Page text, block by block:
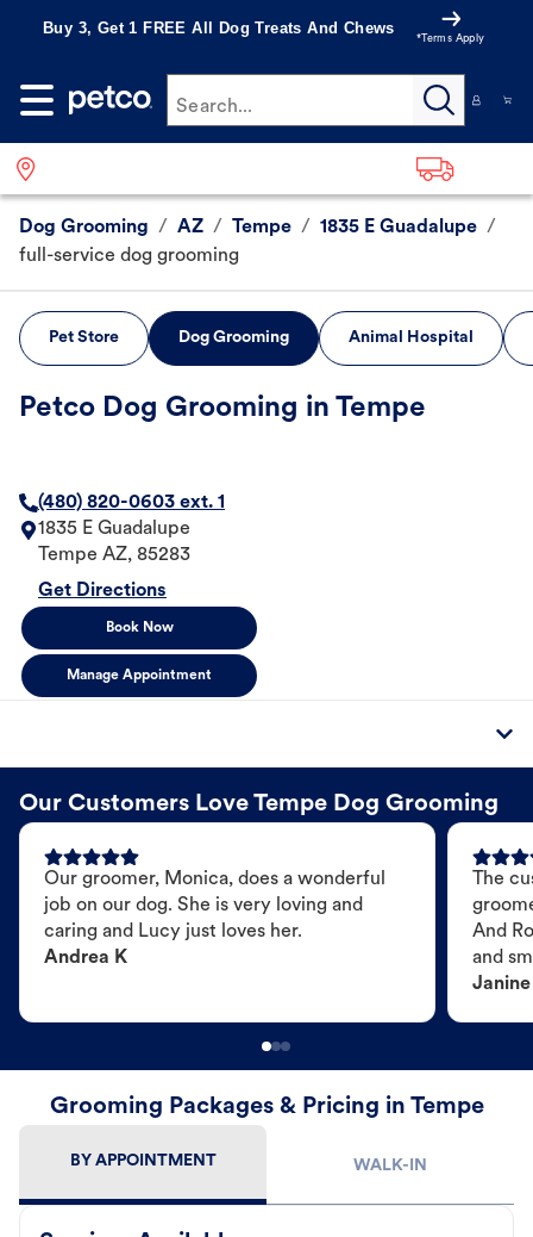
Buy 3, Get 1 FREE All Dog Treats And Chews
*Terms Apply
Search...
Dog Grooming / AZ / Tempe / 1835 E Guadalupe /
full-service dog grooming
Pet Store Dog Grooming Animal Hospital
Petco Dog Grooming in Tempe
(480) 820-0603 ext. 1
1835 E Guadalupe
Tempe AZ, 85283
Get Directions
Book Now
Manage Appointment
Our Customers Love Tempe Dog Grooming
Our groomer, Monica, does a wonderful
job on our dog. She is very loving and
caring and Lucy just loves her.
Andrea K
The
And
and
Janine
Grooming Packages & Pricing in Tempe
BY APPOINTMENT WALK-IN